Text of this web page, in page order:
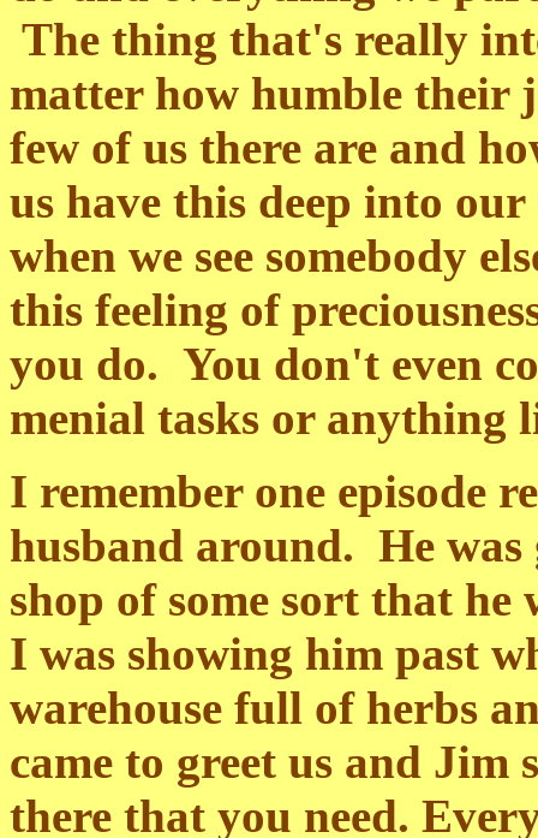
The thing that's really
matter how humble their
few of us there are and
us have this deep into
when we see somebody
this feeling of
you do. You don't even
menial tasks or anything
I remember one episode
husband around. He
shop of some sort that
I was showing him past
warehouse full of herbs
came to greet us and Jim
there that you need.